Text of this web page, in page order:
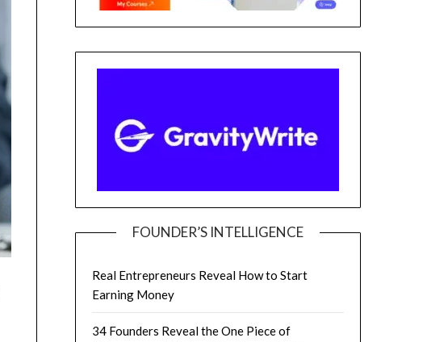
FOUNDER’S INTELLIGENCE
Real Entrepreneurs Reveal How to Start
Earning Money
34 Founders Reveal the One Piece of